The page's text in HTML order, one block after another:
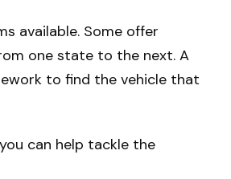
available. Some offer
one state to the next. A
to find the vehicle that
can help tackle the